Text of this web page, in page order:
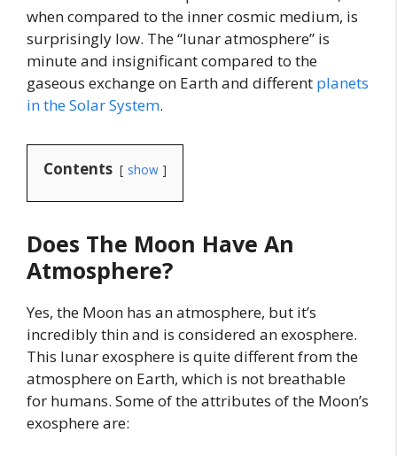
when compared to the inner cosmic medium, is
surprisingly low. The “lunar atmosphere” is
minute and insignificant compared to the
gaseous exchange on Earth and different planets
in the Solar System.
Contents show
Does The Moon Have An
Atmosphere?
Yes, the Moon has an atmosphere, but it’s
incredibly thin and is considered an exosphere.
This lunar exosphere is quite different from the
atmosphere on Earth, which is not breathable
for humans. Some of the attributes of the Moon’s
exosphere are: